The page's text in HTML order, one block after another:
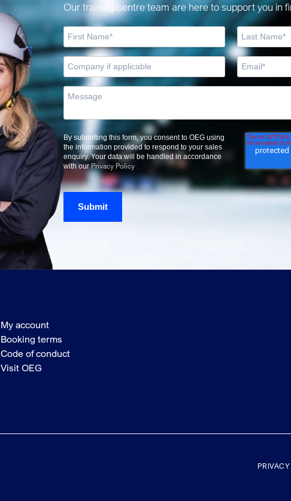
Our training centre team are here to support you in
By submitting this form, you consent to OEG using
the information provided to respond to your sales
enquiry. Your data will be handled in accordance
with ourPrivacy Policy
Submit
My account
Booking terms
Code of conduct
Visit OEG